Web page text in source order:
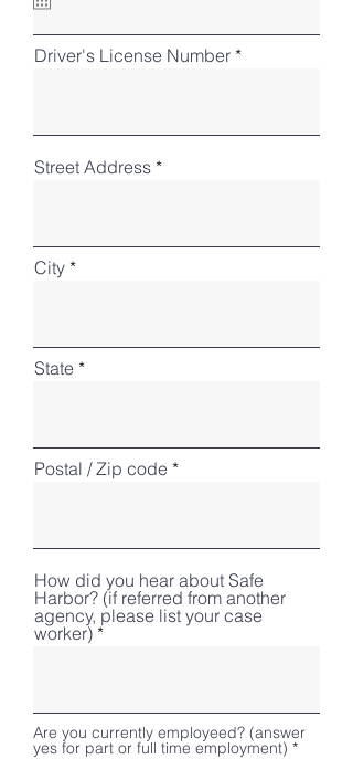
r
e
Driver's License Number
Street Address
City
State
Postal / Zip code
How did you hear about Safe
Harbor? (if referred from another
agency, please list your case
worker)
Are you currently employeed? (answer
yes for part or full time employment) *